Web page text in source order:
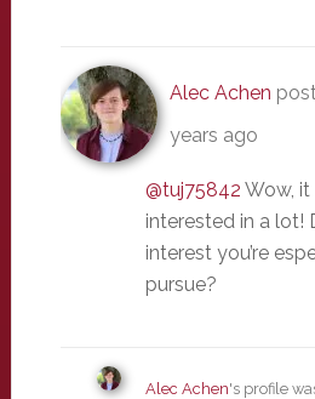
Alec Achen
years ago
@tuj75842 Wow, it
interested in a lot!
interest you’re
pursue?
Alec Achen's profile